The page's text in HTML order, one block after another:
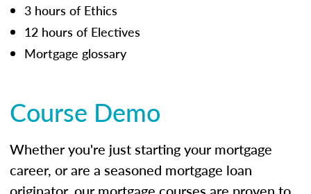
3 hours of Ethics
12 hours of Electives
Mortgage glossary
Course Demo
Whether you're just starting your mortgage
career, or are a seasoned mortgage loan